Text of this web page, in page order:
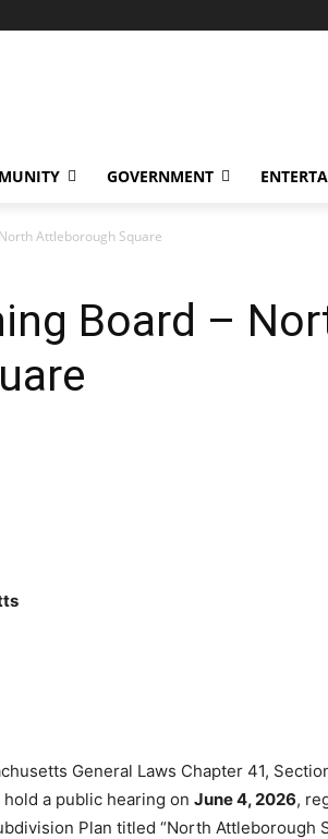
GOVERNMENT
Attleborough Square
Board –
General Laws Chapter 41,
a public hearing on June 4, 2026,
Plan titled “North Attleborough